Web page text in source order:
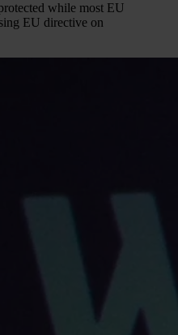
while most EU
EU directive on